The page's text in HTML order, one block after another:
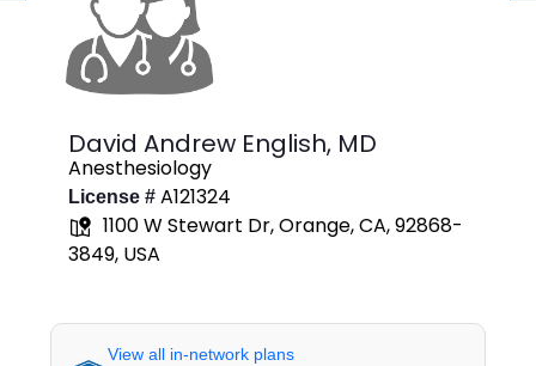
David Andrew English, MD
Anesthesiology
License # A121324
1100 W Stewart Dr, Orange, CA, 92868-
3849, USA
View all in-network plans